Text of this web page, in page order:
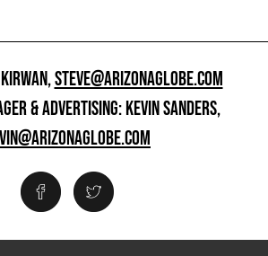
STEVE@ARIZONAGLOBE.COM
& ADVERTISING: KEVIN SANDERS,